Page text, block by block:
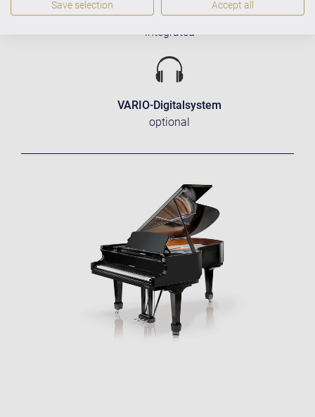
C. Bechstein Connect
integrated
VARIO-Digitalsystem
optional
Save selection Accept all